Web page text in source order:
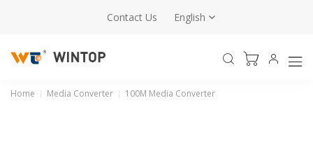
Contact Us English
Home Media Converter 100M Media Converter